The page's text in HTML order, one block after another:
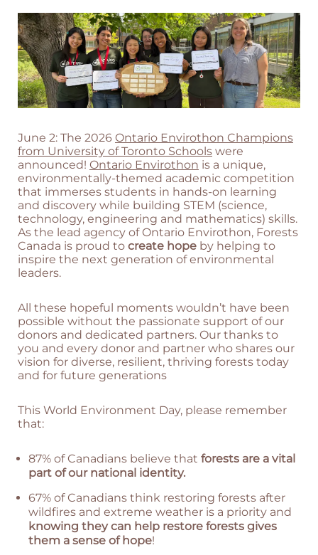
June 2: The 2026 Ontario Envirothon Champions
from University of Toronto Schools were
announced! Ontario Envirothon is a unique,
environmentally-themed academic competition
that immerses students in hands-on learning
and discovery while building STEM (science,
technology, engineering and mathematics) skills.
As the lead agency of Ontario Envirothon, Forests
Canada is proud to create hope by helping to
inspire the next generation of environmental
leaders.
All these hopeful moments wouldn’t have been
possible without the passionate support of our
donors and dedicated partners. Our thanks to
you and every donor and partner who shares our
vision for diverse, resilient, thriving forests today
and for future generations
This World Environment Day, please remember
that:
87% of Canadians believe that forests are a vital
part of our national identity.
67% of Canadians think restoring forests after
wildfires and extreme weather is a priority and
knowing they can help restore forests gives
them a sense of hope!